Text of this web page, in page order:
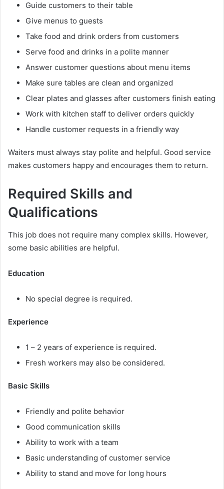
Guide customers to their table
Give menus to guests
Take food and drink orders from customers
Serve food and drinks in a polite manner
Answer customer questions about menu items
Make sure tables are clean and organized
Clear plates and glasses after customers finish eating
Work with kitchen staff to deliver orders quickly
Handle customer requests in a friendly way
Waiters must always stay polite and helpful. Good service
makes customers happy and encourages them to return.
Required Skills and
Qualifications
This job does not require many complex skills. However,
some basic abilities are helpful.
Education
No special degree is required.
Experience
1 – 2 years of experience is required.
Fresh workers may also be considered.
Basic Skills
Friendly and polite behavior
Good communication skills
Ability to work with a team
Basic understanding of customer service
Ability to stand and move for long hours